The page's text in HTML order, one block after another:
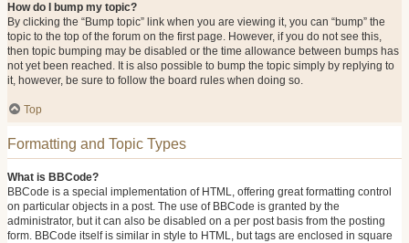
How do I bump my topic?
By clicking the “Bump topic” link when you are viewing it, you can “bump” the
topic to the top of the forum on the first page. However, if you do not see this,
then topic bumping may be disabled or the time allowance between bumps has
not yet been reached. It is also possible to bump the topic simply by replying to
it, however, be sure to follow the board rules when doing so.
Top
Formatting and Topic Types
What is BBCode?
BBCode is a special implementation of HTML, offering great formatting control
on particular objects in a post. The use of BBCode is granted by the
administrator, but it can also be disabled on a per post basis from the posting
form. BBCode itself is similar in style to HTML, but tags are enclosed in square